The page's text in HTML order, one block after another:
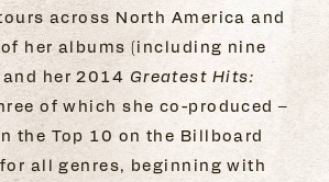
across North America and
her albums (including nine
her 2014 Greatest Hits:
of which she co-produced –
the Top 10 on the Billboard
all genres, beginning with